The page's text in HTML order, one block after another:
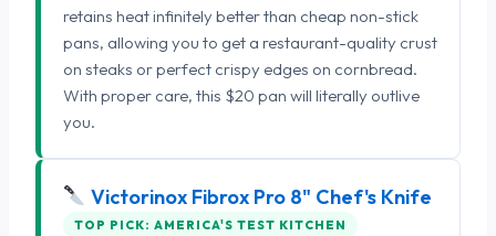
retains heat infinitely better than cheap non-stick
pans, allowing you to get a restaurant-quality crust
on steaks or perfect crispy edges on cornbread.
With proper care, this $20 pan will literally outlive
you.
Victorinox Fibrox Pro 8" Chef's Knife
TOP PICK: AMERICA'S TEST KITCHEN